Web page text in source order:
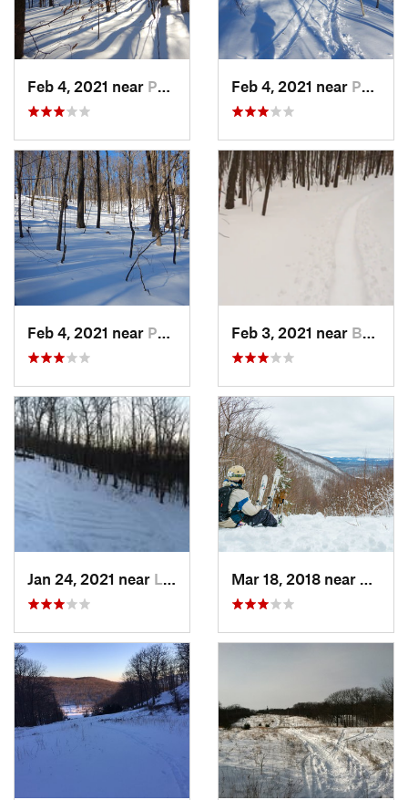
Feb 4, 2021 near Pawling, NY Feb 4, 2021 near Pawling, NY
Feb 4, 2021 near Pawling, NY Feb 3, 2021 near Boonton, NJ
Jan 24, 2021 near Lake Mo…, NJ